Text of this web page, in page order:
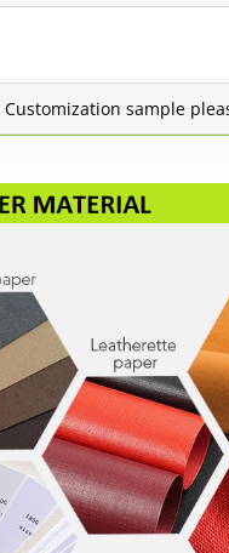
Customization sample